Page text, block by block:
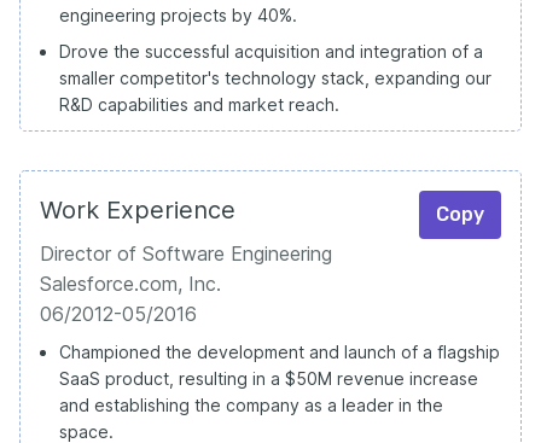
engineering projects by 40%.
Drove the successful acquisition and integration of a
smaller competitor's technology stack, expanding our
R&D capabilities and market reach.
Work Experience Copy
Director of Software Engineering
Salesforce.com, Inc.
06/2012-05/2016
Championed the development and launch of a flagship
SaaS product, resulting in a $50M revenue increase
and establishing the company as a leader in the
space.